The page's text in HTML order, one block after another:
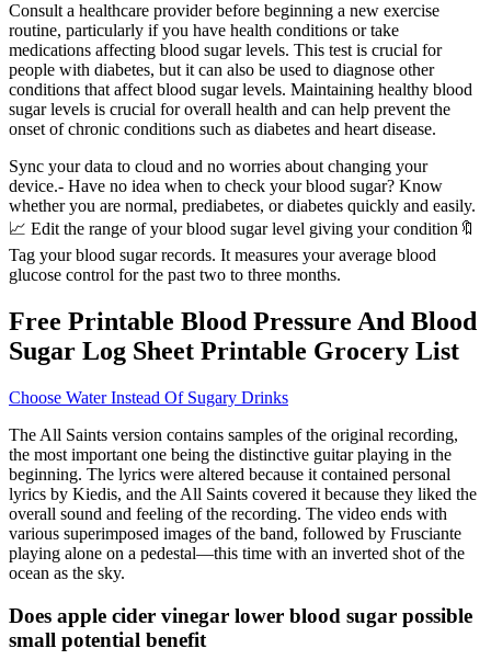
Consult a healthcare provider before beginning a new exercise
routine, particularly if you have health conditions or take
medications affecting blood sugar levels. This test is crucial for
people with diabetes, but it can also be used to diagnose other
conditions that affect blood sugar levels. Maintaining healthy blood
sugar levels is crucial for overall health and can help prevent the
onset of chronic conditions such as diabetes and heart disease.
Sync your data to cloud and no worries about changing your
device.- Have no idea when to check your blood sugar? Know
whether you are normal, prediabetes, or diabetes quickly and easily.
📈 Edit the range of your blood sugar level giving your condition🔖
Tag your blood sugar records. It measures your average blood
glucose control for the past two to three months.
Free Printable Blood Pressure And Blood
Sugar Log Sheet Printable Grocery List
Choose Water Instead Of Sugary Drinks
The All Saints version contains samples of the original recording,
the most important one being the distinctive guitar playing in the
beginning. The lyrics were altered because it contained personal
lyrics by Kiedis, and the All Saints covered it because they liked the
overall sound and feeling of the recording. The video ends with
various superimposed images of the band, followed by Frusciante
playing alone on a pedestal—this time with an inverted shot of the
ocean as the sky.
Does apple cider vinegar lower blood sugar possible
small potential benefit